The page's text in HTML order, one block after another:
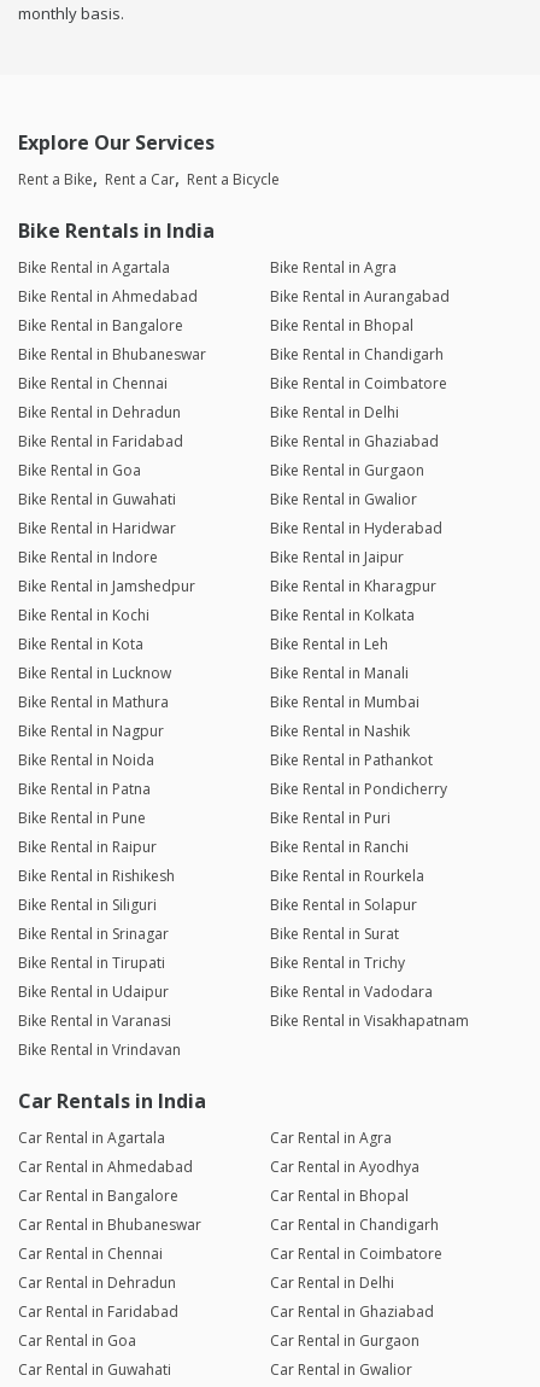
monthly basis.
Explore Our Services
Rent a Bike Rent a Car Rent a Bicycle
Bike Rentals in India
Bike Rental in Agartala
Bike Rental in Agra
Bike Rental in Ahmedabad
Bike Rental in Aurangabad
Bike Rental in Bangalore
Bike Rental in Bhopal
Bike Rental in Bhubaneswar
Bike Rental in Chandigarh
Bike Rental in Chennai
Bike Rental in Coimbatore
Bike Rental in Dehradun
Bike Rental in Delhi
Bike Rental in Faridabad
Bike Rental in Ghaziabad
Bike Rental in Goa
Bike Rental in Gurgaon
Bike Rental in Guwahati
Bike Rental in Gwalior
Bike Rental in Haridwar
Bike Rental in Hyderabad
Bike Rental in Indore
Bike Rental in Jaipur
Bike Rental in Jamshedpur
Bike Rental in Kharagpur
Bike Rental in Kochi
Bike Rental in Kolkata
Bike Rental in Kota
Bike Rental in Leh
Bike Rental in Lucknow
Bike Rental in Manali
Bike Rental in Mathura
Bike Rental in Mumbai
Bike Rental in Nagpur
Bike Rental in Nashik
Bike Rental in Noida
Bike Rental in Pathankot
Bike Rental in Patna
Bike Rental in Pondicherry
Bike Rental in Pune
Bike Rental in Puri
Bike Rental in Raipur
Bike Rental in Ranchi
Bike Rental in Rishikesh
Bike Rental in Rourkela
Bike Rental in Siliguri
Bike Rental in Solapur
Bike Rental in Srinagar
Bike Rental in Surat
Bike Rental in Tirupati
Bike Rental in Trichy
Bike Rental in Udaipur
Bike Rental in Vadodara
Bike Rental in Varanasi
Bike Rental in Visakhapatnam
Bike Rental in Vrindavan
Car Rentals in India
Car Rental in Agartala
Car Rental in Agra
Car Rental in Ahmedabad
Car Rental in Ayodhya
Car Rental in Bangalore
Car Rental in Bhopal
Car Rental in Bhubaneswar
Car Rental in Chandigarh
Car Rental in Chennai
Car Rental in Coimbatore
Car Rental in Dehradun
Car Rental in Delhi
Car Rental in Faridabad
Car Rental in Ghaziabad
Car Rental in Goa
Car Rental in Gurgaon
Car Rental in Guwahati
Car Rental in Gwalior